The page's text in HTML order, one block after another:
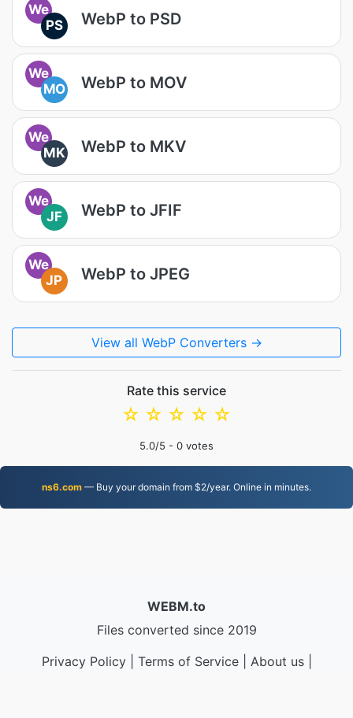
We
PS
WebP to PSD
We
MO
WebP to MOV
We
MK
WebP to MKV
We
JF
WebP to JFIF
We
JP
WebP to JPEG
View all WebP Converters →
Rate this service
☆
☆
☆
☆
☆
5.0/5 - 0 votes
ns6.com — Buy your domain from $2/year. Online in minutes.
WEBM.to
Files converted since 2019
Privacy Policy| Terms of Service| About us|